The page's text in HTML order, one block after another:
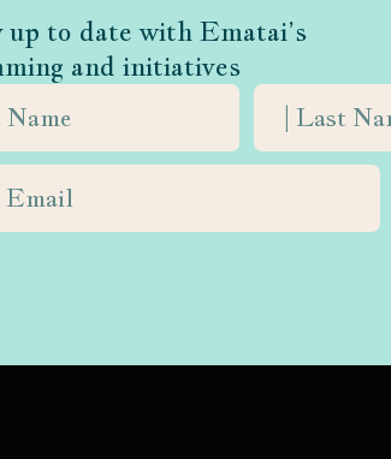
up to date with Ematai’s
and initiatives